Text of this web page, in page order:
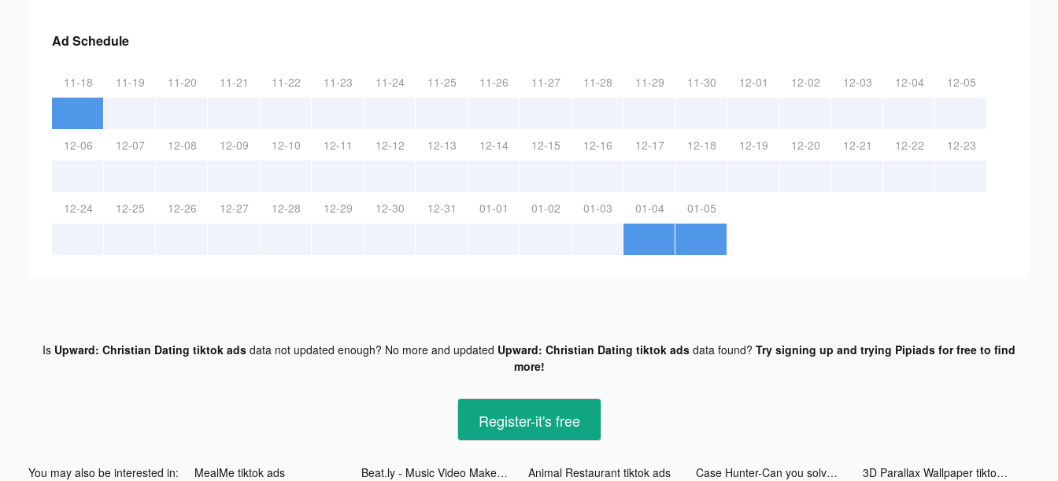
Ad Schedule
11-18 11-19 11-20 11-21 11-22 11-23 11-24 11-25 11-26 11-27 11-28 11-29 11-30 12-01 12-02 12-03 12-04 12-05
12-06 12-07 12-08 12-09 12-10 12-11 12-12 12-13 12-14 12-15 12-16 12-17 12-18 12-19 12-20 12-21 12-22 12-23
12-24 12-25 12-26 12-27 12-28 12-29 12-30 12-31 01-01 01-02 01-03 01-04 01-05
Is Upward: Christian Dating tiktok ads data not updated enough? No more and updated Upward: Christian Dating tiktok ads data found? Try signing up and trying Pipiads for free to find
more!
Register-it's free
You may also be interested in: MealMe tiktok ads Beat.ly - Music Video Maker tiktok ads Animal Restaurant tiktok ads Case Hunter-Can you solve it? tiktok ads
3D Parallax Wallpaper tiktok ads